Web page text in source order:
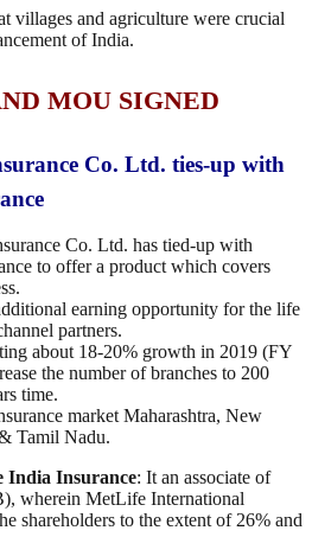
villages and agriculture were crucial
of India.
MOU SIGNED
Co. Ltd. ties-up with
Co. Ltd. has tied-up with
to offer a product which covers
earning opportunity for the life
partners.
about 18-20% growth in 2019 (FY
the number of branches to 200
time.
market Maharashtra, New
Tamil Nadu.
India Insurance: It an associate of
wherein MetLife International
shareholders to the extent of 26% and